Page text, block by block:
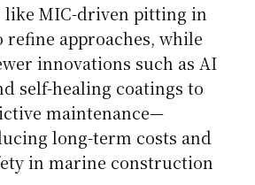
like MIC-driven pitting in
approaches, while
innovations such as AI
self-healing coatings to
maintenance—
long-term costs and
in marine construction